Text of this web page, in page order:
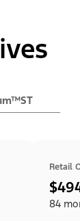
ST
Retail
84